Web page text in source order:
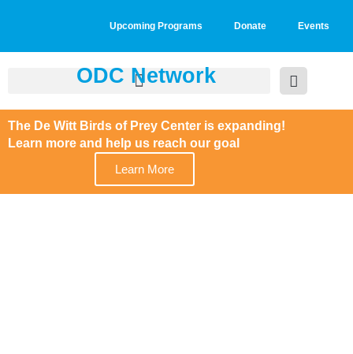
Upcoming Programs Donate Events
ODC Network
The De Witt Birds of Prey Center is expanding!
Learn more and help us reach our goal
Learn More